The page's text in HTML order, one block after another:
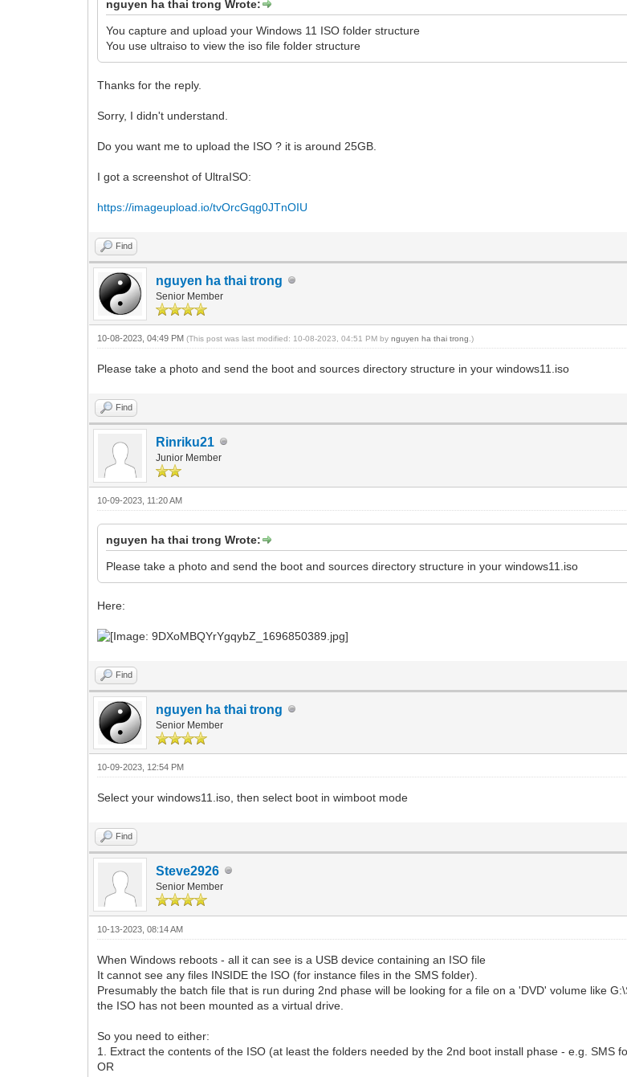
nguyen ha thai trong Wrote:
You capture and upload your Windows 11 ISO folder structure
You use ultraiso to view the iso file folder structure
Thanks for the reply.
Sorry, I didn't understand.
Do you want me to upload the ISO ? it is around 25GB.
I got a screenshot of UltraISO:
https://imageupload.io/tvOrcGqg0JTnOIU
Find
nguyen ha thai trong
Senior Member
10-08-2023, 04:49 PM(This post was last modified: 10-08-2023, 04:51 PM bynguyen ha thai trong .)
Please take a photo and send the boot and sources directory structure in your windows11.iso
Find
Rinriku21
Junior Member
10-09-2023, 11:20 AM
nguyen ha thai trong Wrote:
Please take a photo and send the boot and sources directory structure in your windows11.iso
Here:
Find
nguyen ha thai trong
Senior Member
10-09-2023, 12:54 PM
Select your windows11.iso, then select boot in wimboot mode
Find
Steve2926
Senior Member
10-13-2023, 08:14 AM
When Windows reboots - all it can see is a USB device containing an ISO file
It cannot see any files INSIDE the ISO (for instance files in the SMS folder).
Presumably the batch file that is run during 2nd phase will be looking for a file on a 'DVD' volume like
the ISO has not been mounted as a virtual drive.
So you need to either:
1. Extract the contents of the ISO (at least the folders needed by the 2nd boot install phase - e.g. SMS
OR